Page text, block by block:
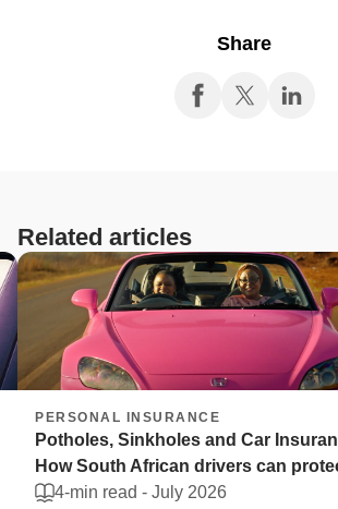
Share
Related articles
PERSONAL INSURANCE
Potholes, Sinkholes and Car
How South African drivers can
vehicles
4-min read -July 2026